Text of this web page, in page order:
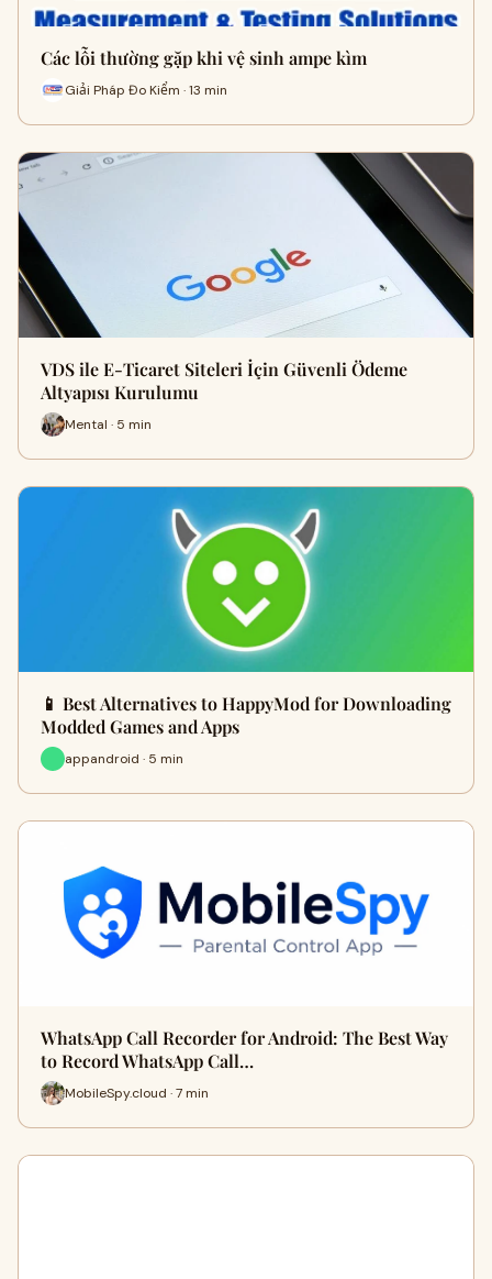
Các lỗi thường gặp khi vệ sinh ampe kìm
Giải Pháp Đo Kiểm · 13 min
VDS ile E-Ticaret Siteleri İçin Güvenli Ödeme
Altyapısı Kurulumu
Mental · 5 min
📱 Best Alternatives to HappyMod for Downloading
Modded Games and Apps
appandroid · 5 min
WhatsApp Call Recorder for Android: The Best Way
to Record WhatsApp Call…
MobileSpy.cloud · 7 min